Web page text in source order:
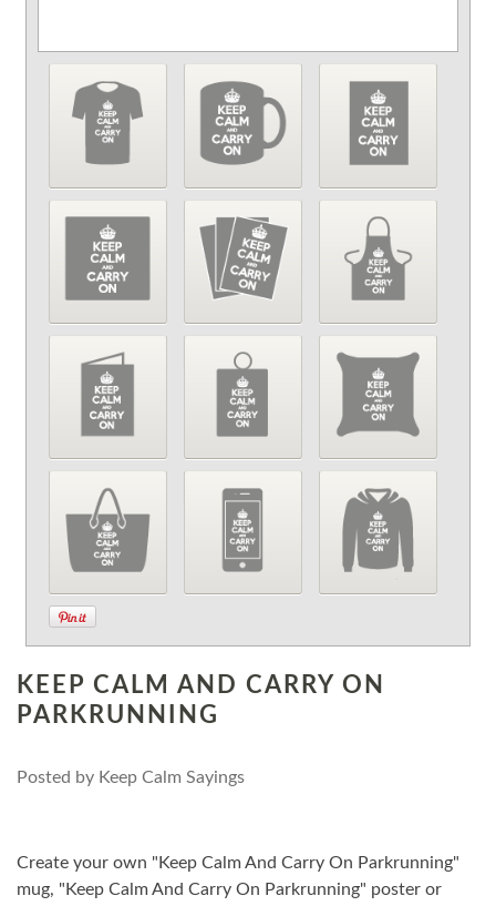
KEEP CALM AND CARRY ON
PARKRUNNING
Posted by Keep Calm Sayings
Create your own "Keep Calm And Carry On Parkrunning"
mug, "Keep Calm And Carry On Parkrunning" poster or